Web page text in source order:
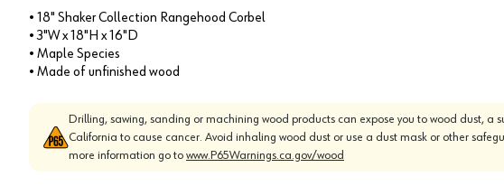
• 18" Shaker Collection Rangehood Corbel
• 3"W x 18"H x 16"D
• Maple Species
• Made of unfinished wood
Drilling, sawing, sanding or machining wood products can expose you to wood dust, a
California to cause cancer. Avoid inhaling wood dust or use a dust mask or other
more information go to www.P65Warnings.ca.gov/wood